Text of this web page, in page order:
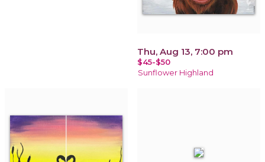
Thu, Aug 13, 7:00 pm
$45-$50
Sunflower Highland